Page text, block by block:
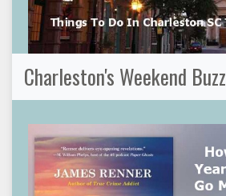
Charleston's Weekend Buzz